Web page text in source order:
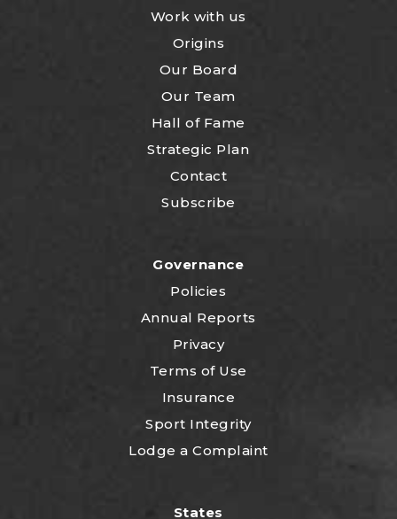
Work with us
Origins
Our Board
Our Team
Hall of Fame
Strategic Plan
Contact
Subscribe
Governance
Policies
Annual Reports
Privacy
Terms of Use
Insurance
Sport Integrity
Lodge a Complaint
States